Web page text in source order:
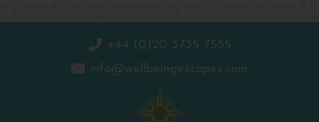
+44 (0)20 3735 7555
info@wellbeingescapes.com